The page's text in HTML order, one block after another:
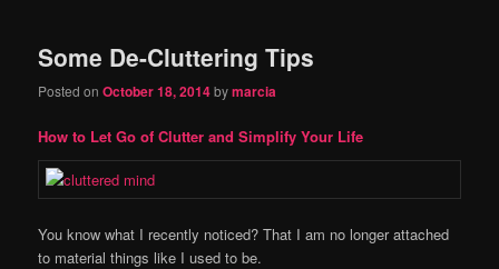
content
content
Some De-Cluttering Tips
Posted onOctober 18, 2014bymarcia
How to Let Go of Clutter and Simplify Your Life
You know what I recently noticed? That I am no longer attached
to material things like I used to be.